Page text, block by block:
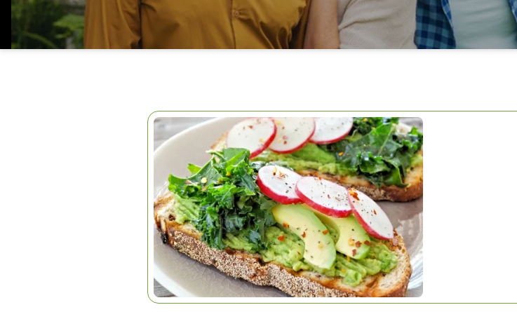
UCSF MISGUIDED … OR WORSE
Home Articles UCSF Misguided … or worse